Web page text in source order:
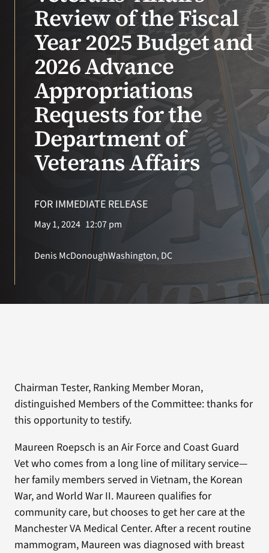
VA Press Room
Review of the Fiscal
Year 2025 Budget and
2026 Advance
Appropriations
Requests for the
Department of
Veterans Affairs
FOR IMMEDIATE RELEASE
May 1, 2024 12:07 pm
Denis McDonoughWashington, DC
Chairman Tester, Ranking Member Moran,
distinguished Members of the Committee: thanks for
this opportunity to testify.
Maureen Roepsch is an Air Force and Coast Guard
Vet who comes from a long line of military service—
her family members served in Vietnam, the Korean
War, and World War II. Maureen qualifies for
community care, but chooses to get her care at the
Manchester VA Medical Center. After a recent routine
mammogram, Maureen was diagnosed with breast